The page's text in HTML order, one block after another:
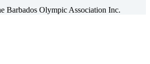
Barbados Olympic Association Inc.